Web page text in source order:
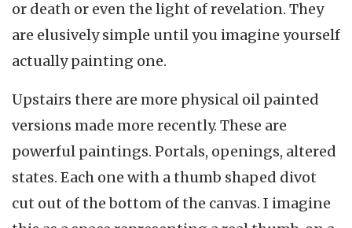
or death or even the light of revelation. They
are elusively simple until you imagine yourself
actually painting one.
Upstairs there are more physical oil painted
versions made more recently. These are
powerful paintings. Portals, openings, altered
states. Each one with a thumb shaped divot
cut out of the bottom of the canvas. I imagine